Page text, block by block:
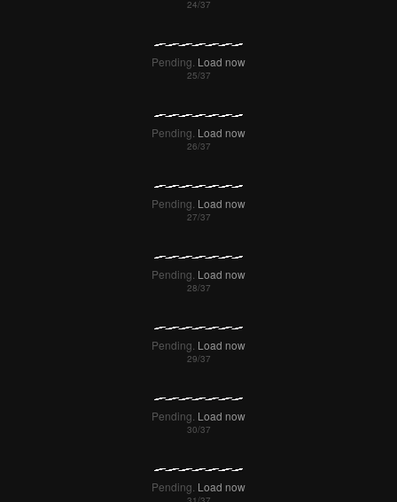
Pending. Load now
Pending. Load now
Pending. Load now
Pending. Load now
Pending. Load now
Pending. Load now
Pending. Load now